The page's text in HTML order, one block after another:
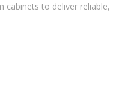
cabinets to deliver reliable,